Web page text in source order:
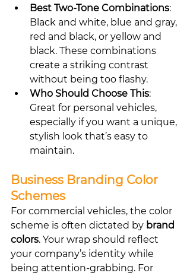
Best Two-Tone Combinations:
Black and white, blue and gray,
red and black, or yellow and
black. These combinations
create a striking contrast
without being too flashy.
Who Should Choose This:
Great for personal vehicles,
especially if you want a unique,
stylish look that’s easy to
maintain.
Business Branding Color
Schemes
For commercial vehicles, the color
scheme is often dictated by brand
colors. Your wrap should reflect
your company’s identity while
being attention-grabbing. For